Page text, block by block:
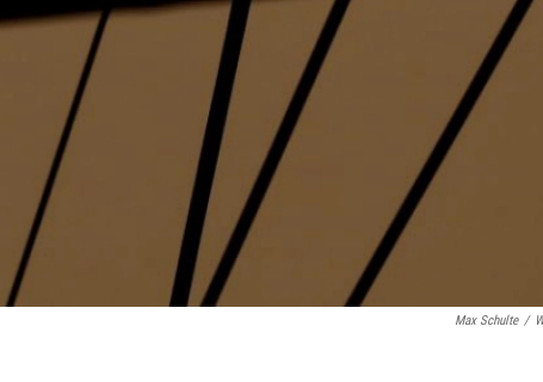
Max Schulte /